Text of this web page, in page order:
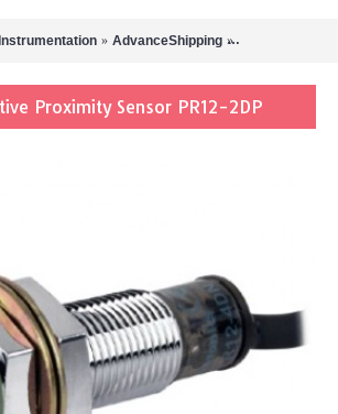
AdvanceShipping Autonics
Proximity Sensor PR12-2DP